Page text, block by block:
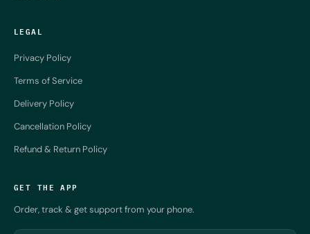
LEGAL
Privacy Policy
Terms of Service
Delivery Policy
Cancellation Policy
Refund & Return Policy
GET THE APP
Order, track & get support from your phone.